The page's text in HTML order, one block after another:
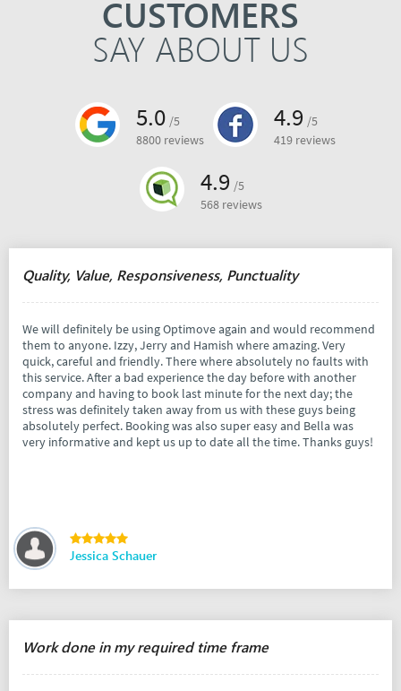
CUSTOMERS
SAY ABOUT US
5.0 /5
8800 reviews
4.9 /5
419 reviews
4.9 /5
568 reviews
Quality, Value, Responsiveness, Punctuality
We will definitely be using Optimove again and would recommend
them to anyone. Izzy, Jerry and Hamish where amazing. Very
quick, careful and friendly. There where absolutely no faults with
this service. After a bad experience the day before with another
company and having to book last minute for the next day; the
stress was definitely taken away from us with these guys being
absolutely perfect. Booking was also super easy and Bella was
very informative and kept us up to date all the time. Thanks guys!
Jessica Schauer
Work done in my required time frame